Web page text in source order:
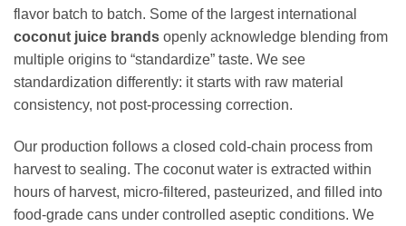
flavor batch to batch. Some of the largest international
coconut juice brands openly acknowledge blending from
multiple origins to “standardize” taste. We see
standardization differently: it starts with raw material
consistency, not post-processing correction.
Our production follows a closed cold-chain process from
harvest to sealing. The coconut water is extracted within
hours of harvest, micro-filtered, pasteurized, and filled into
food-grade cans under controlled aseptic conditions. We